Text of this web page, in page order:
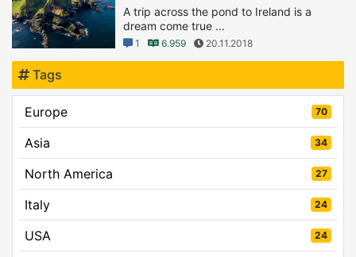
A trip across the pond to Ireland is a
dream come true ...
1 6.959 20.11.2018
Tags
Europe 70
Asia 34
North America 27
Italy 24
USA 24